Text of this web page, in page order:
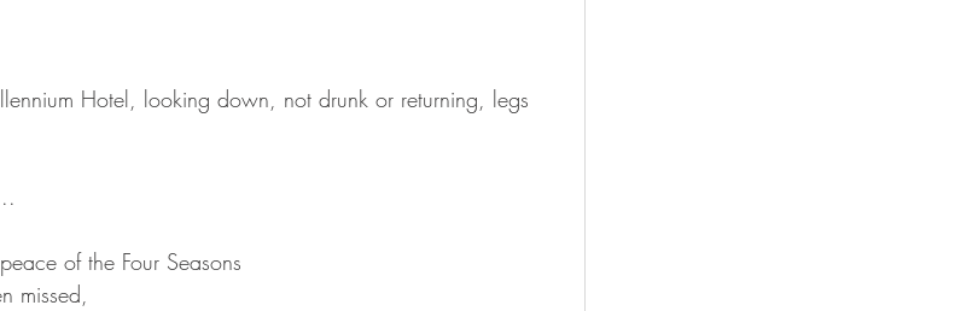
Hotel, looking down, not drunk or returning, legs
of the Four Seasons
missed,